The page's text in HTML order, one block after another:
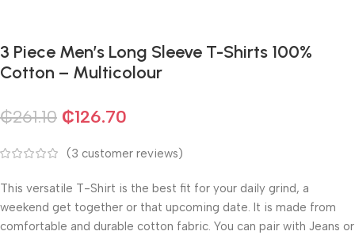
3 Piece Men’s Long Sleeve T-Shirts 100%
Cotton – Multicolour
₵261.10 ₵126.70
(3 customer reviews)
This versatile T-Shirt is the best fit for your daily grind, a
weekend get together or that upcoming date. It is made from
comfortable and durable cotton fabric. You can pair with Jeans or